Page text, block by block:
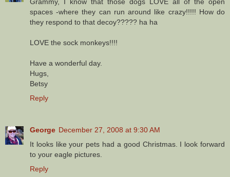
spaces -where they can run around like crazy!!!!! How do
they respond to that decoy????? ha ha
LOVE the sock monkeys!!!!
Have a wonderful day.
Hugs,
Betsy
Reply
George December 27, 2008 at 9:30 AM
It looks like your pets had a good Christmas. I look forward
to your eagle pictures.
Reply